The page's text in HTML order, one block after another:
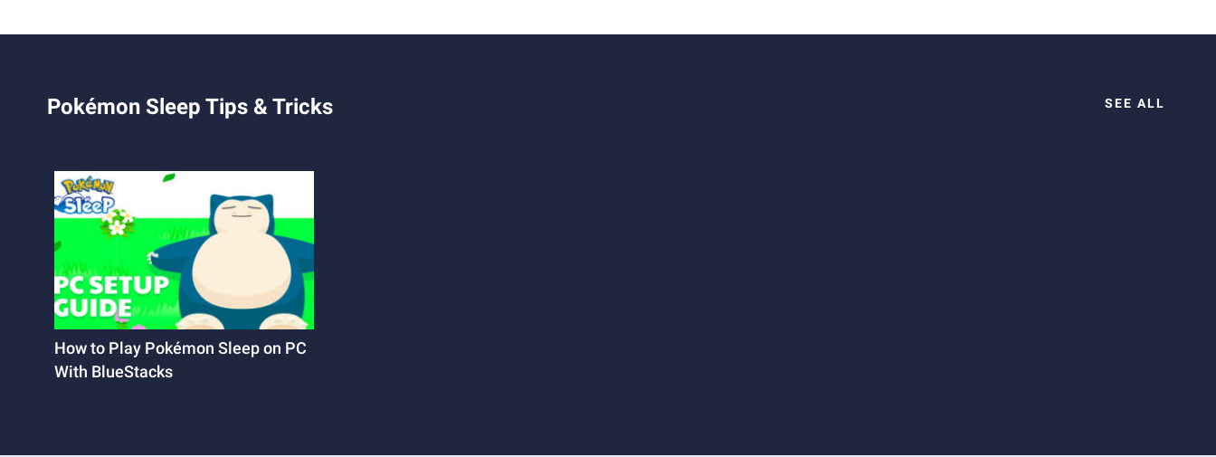
Pokémon Sleep Tips & Tricks SEE ALL
How to Play Pokémon Sleep on PC
With BlueStacks